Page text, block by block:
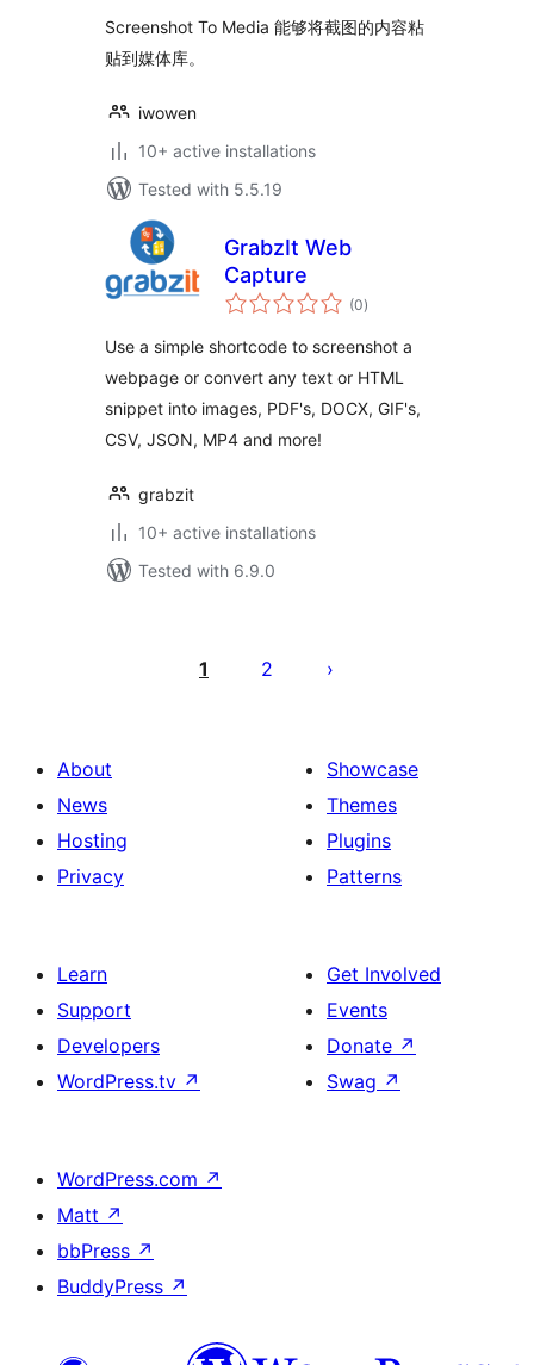
Screenshot To Media 能够将截图的内容粘
贴到媒体库。
iwowen
10+ active installations
Tested with 5.5.19
GrabzIt Web
Capture
(0total
ratings
)
Use a simple shortcode to screenshot a
webpage or convert any text or HTML
snippet into images, PDF's, DOCX, GIF's,
CSV, JSON, MP4 and more!
grabzit
10+ active installations
Tested with 6.9.0
pagination
1 2
About
News
Hosting
Privacy
Showcase
Themes
Plugins
Patterns
Learn
Support
Developers
WordPress.tv ↗
Get Involved
Events
Donate ↗
Swag ↗
WordPress.com ↗
Matt ↗
bbPress ↗
BuddyPress ↗